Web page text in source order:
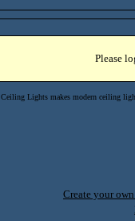
Please
Ceiling Lights makes modern ceiling
Create your